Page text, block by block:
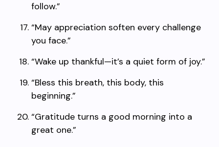
follow.”
“May appreciation soften every challenge
you face.”
“Wake up thankful—it’s a quiet form of joy.”
“Bless this breath, this body, this
beginning.”
“Gratitude turns a good morning into a
great one.”